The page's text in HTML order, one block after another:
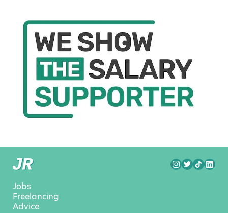
Jobs
Freelancing
Advice